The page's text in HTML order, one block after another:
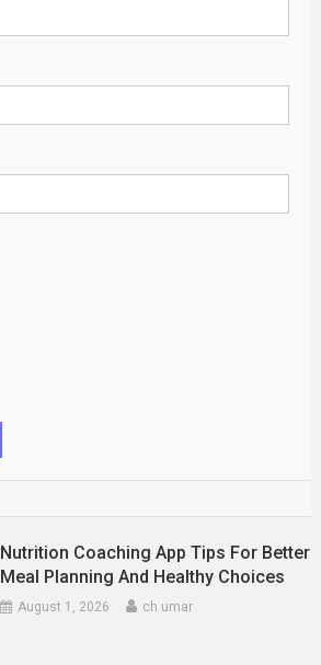
Nutrition Coaching App Tips For Better
Meal Planning And Healthy Choices
August 1, 2026 ch umar